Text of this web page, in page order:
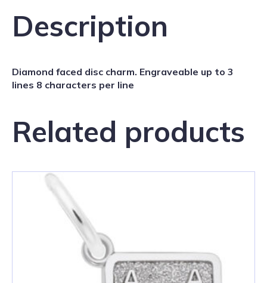
Description
Diamond faced disc charm. Engraveable up to 3
lines 8 characters per line
Related products